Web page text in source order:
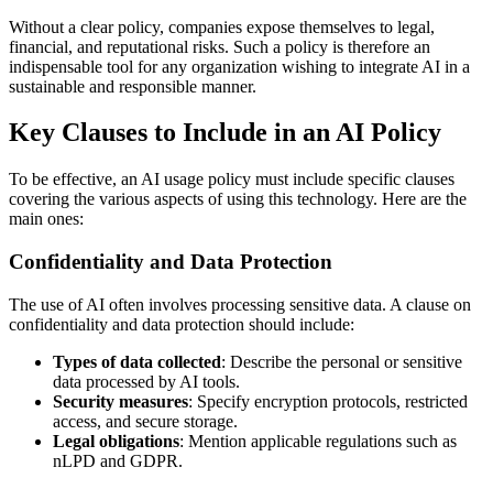
Without a clear policy, companies expose themselves to legal,
financial, and reputational risks. Such a policy is therefore an
indispensable tool for any organization wishing to integrate AI in a
sustainable and responsible manner.
Key Clauses to Include in an AI Policy
To be effective, an AI usage policy must include specific clauses
covering the various aspects of using this technology. Here are the
main ones:
Confidentiality and Data Protection
The use of AI often involves processing sensitive data. A clause on
confidentiality and data protection should include:
Types of data collected: Describe the personal or sensitive
data processed by AI tools.
Security measures: Specify encryption protocols, restricted
access, and secure storage.
Legal obligations: Mention applicable regulations such as
nLPD and GDPR.